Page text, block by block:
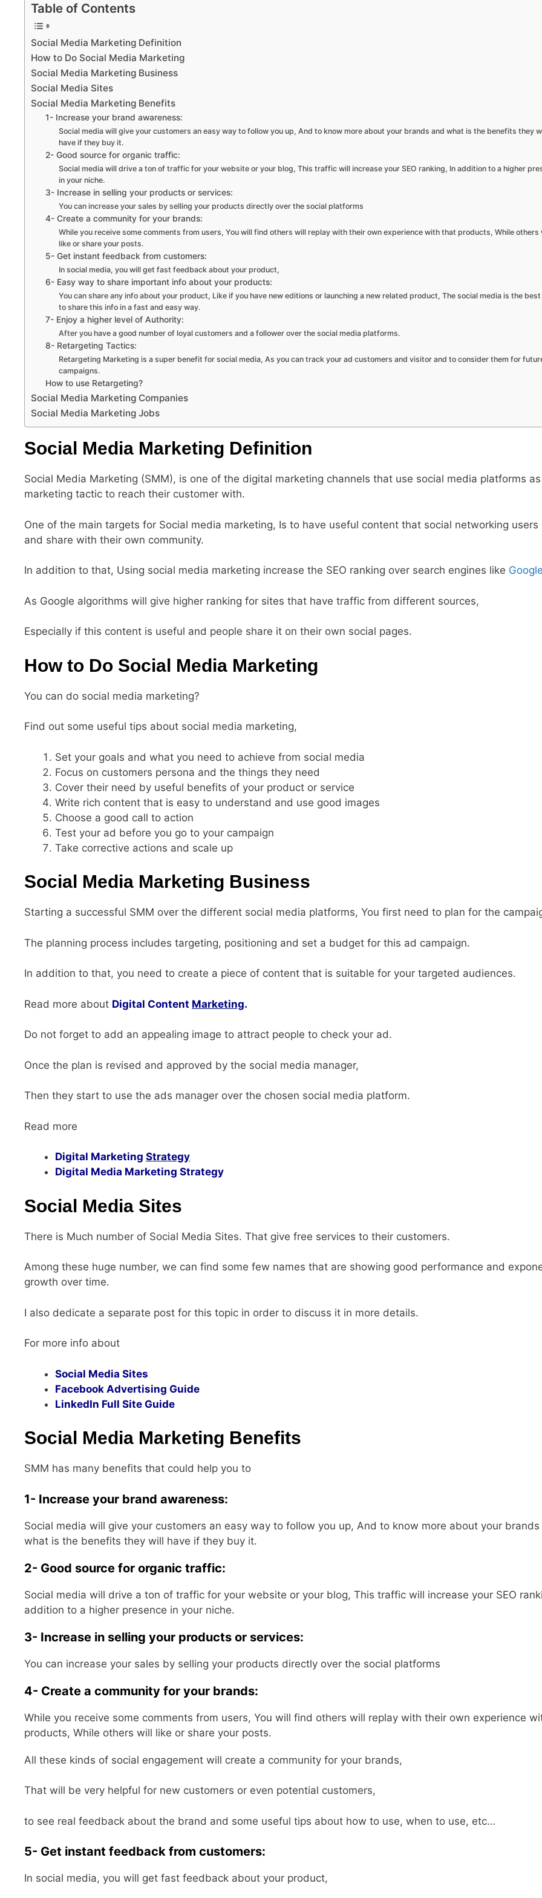
Table of Contents
Social Media Marketing Definition
How to Do Social Media Marketing
Social Media Marketing Business
Social Media Sites
Social Media Marketing Benefits
1- Increase your brand awareness:
Social media will give your customers an easy way to follow you up, And to know more about your brands and what is the benefits they
have if they buy it.
2- Good source for organic traffic:
Social media will drive a ton of traffic for your website or your blog, This traffic will increase your SEO ranking, In addition to a higher
in your niche.
3- Increase in selling your products or services:
You can increase your sales by selling your products directly over the social platforms
4- Create a community for your brands:
While you receive some comments from users, You will find others will replay with their own experience with that products, While others
like or share your posts.
5- Get instant feedback from customers:
In social media, you will get fast feedback about your product,
6- Easy way to share important info about your products:
You can share any info about your product, Like if you have new editions or launching a new related product, The social media is the
to share this info in a fast and easy way.
7- Enjoy a higher level of Authority:
After you have a good number of loyal customers and a follower over the social media platforms.
8- Retargeting Tactics:
Retargeting Marketing is a super benefit for social media, As you can track your ad customers and visitor and to consider them for
campaigns.
How to use Retargeting?
Social Media Marketing Companies
Social Media Marketing Jobs
Social Media Marketing Definition
Social Media Marketing (SMM), is one of the digital marketing channels that use social media platforms
marketing tactic to reach their customer with.
One of the main targets for Social media marketing, Is to have useful content that social networking users
and share with their own community.
In addition to that, Using social media marketing increase the SEO ranking over search engines like
As Google algorithms will give higher ranking for sites that have traffic from different sources,
Especially if this content is useful and people share it on their own social pages.
How to Do Social Media Marketing
You can do social media marketing?
Find out some useful tips about social media marketing,
Set your goals and what you need to achieve from social media
Focus on customers persona and the things they need
Cover their need by useful benefits of your product or service
Write rich content that is easy to understand and use good images
Choose a good call to action
Test your ad before you go to your campaign
Take corrective actions and scale up
Social Media Marketing Business
Starting a successful SMM over the different social media platforms, You first need to plan for the
The planning process includes targeting, positioning and set a budget for this ad campaign.
In addition to that, you need to create a piece of content that is suitable for your targeted audiences.
Read more about Digital Content Marketing.
Do not forget to add an appealing image to attract people to check your ad.
Once the plan is revised and approved by the social media manager,
Then they start to use the ads manager over the chosen social media platform.
Read more
Digital Marketing Strategy
Digital Media Marketing Strategy
Social Media Sites
There is Much number of Social Media Sites. That give free services to their customers.
Among these huge number, we can find some few names that are showing good performance and
growth over time.
I also dedicate a separate post for this topic in order to discuss it in more details.
For more info about
Social Media Sites
Facebook Advertising Guide
LinkedIn Full Site Guide
Social Media Marketing Benefits
SMM has many benefits that could help you to
1- Increase your brand awareness:
Social media will give your customers an easy way to follow you up, And to know more about your
what is the benefits they will have if they buy it.
2- Good source for organic traffic:
Social media will drive a ton of traffic for your website or your blog, This traffic will increase your SEO
addition to a higher presence in your niche.
3- Increase in selling your products or services:
You can increase your sales by selling your products directly over the social platforms
4- Create a community for your brands:
While you receive some comments from users, You will find others will replay with their own experience
products, While others will like or share your posts.
All these kinds of social engagement will create a community for your brands,
That will be very helpful for new customers or even potential customers,
to see real feedback about the brand and some useful tips about how to use, when to use, etc…
5- Get instant feedback from customers:
In social media, you will get fast feedback about your product,